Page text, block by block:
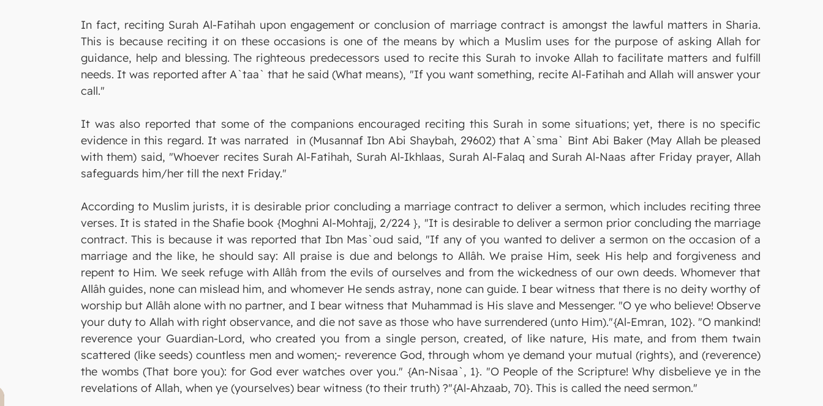
In fact, reciting Surah Al-Fatihah upon engagement or conclusion of marriage contract is amongst the lawful matters in Sharia.
This is because reciting it on these occasions is one of the means by which a Muslim uses for the purpose of asking Allah for
guidance, help and blessing. The righteous predecessors used to recite this Surah to invoke Allah to facilitate matters and fulfill
needs. It was reported after A`taa` that he said (What means), "If you want something, recite Al-Fatihah and Allah will answer your
call."
It was also reported that some of the companions encouraged reciting this Surah in some situations; yet, there is no specific
evidence in this regard. It was narrated in (Musannaf Ibn Abi Shaybah, 29602) that A`sma` Bint Abi Baker (May Allah be pleased
with them) said, "Whoever recites Surah Al-Fatihah, Surah Al-Ikhlaas, Surah Al-Falaq and Surah Al-Naas after Friday prayer, Allah
safeguards him/her till the next Friday."
According to Muslim jurists, it is desirable prior concluding a marriage contract to deliver a sermon, which includes reciting three
verses. It is stated in the Shafie book {Moghni Al-Mohtajj, 2/224 }, "It is desirable to deliver a sermon prior concluding the marriage
contract. This is because it was reported that Ibn Mas`oud said, "If any of you wanted to deliver a sermon on the occasion of a
marriage and the like, he should say: All praise is due and belongs to Allâh. We praise Him, seek His help and forgiveness and
repent to Him. We seek refuge with Allâh from the evils of ourselves and from the wickedness of our own deeds. Whomever that
Allâh guides, none can mislead him, and whomever He sends astray, none can guide. I bear witness that there is no deity worthy of
worship but Allâh alone with no partner, and I bear witness that Muhammad is His slave and Messenger. "O ye who believe! Observe
your duty to Allah with right observance, and die not save as those who have surrendered (unto Him)."{Al-Emran, 102}. "O mankind!
reverence your Guardian-Lord, who created you from a single person, created, of like nature, His mate, and from them twain
scattered (like seeds) countless men and women;- reverence God, through whom ye demand your mutual (rights), and (reverence)
the wombs (That bore you): for God ever watches over you." {An-Nisaa`, 1}. "O People of the Scripture! Why disbelieve ye in the
revelations of Allah, when ye (yourselves) bear witness (to their truth) ?"{Al-Ahzaab, 70}. This is called the need sermon."